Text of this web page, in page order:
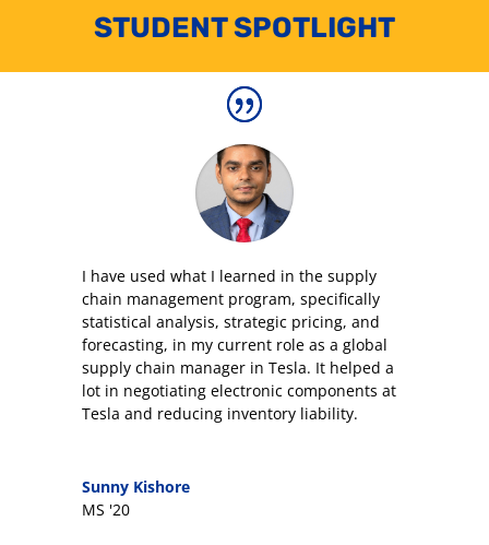
STUDENT SPOTLIGHT
I have used what I learned in the supply
chain management program, specifically
statistical analysis, strategic pricing, and
forecasting, in my current role as a global
supply chain manager in Tesla. It helped a
lot in negotiating electronic components at
Tesla and reducing inventory liability.
Sunny Kishore
MS '20